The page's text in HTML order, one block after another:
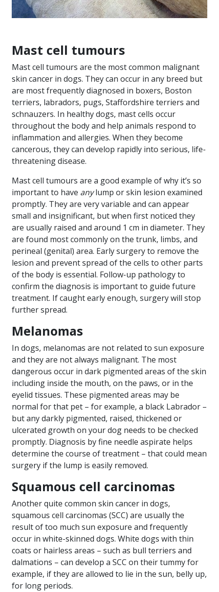
Mast cell tumours
Mast cell tumours are the most common malignant
skin cancer in dogs. They can occur in any breed but
are most frequently diagnosed in boxers, Boston
terriers, labradors, pugs, Staffordshire terriers and
schnauzers. In healthy dogs, mast cells occur
throughout the body and help animals respond to
inflammation and allergies. When they become
cancerous, they can develop rapidly into serious, life-
threatening disease.
Mast cell tumours are a good example of why it’s so
important to have anylump or skin lesion examined
promptly. They are very variable and can appear
small and insignificant, but when first noticed they
are usually raised and around 1 cm in diameter. They
are found most commonly on the trunk, limbs, and
perineal (genital) area. Early surgery to remove the
lesion and prevent spread of the cells to other parts
of the body is essential. Follow-up pathology to
confirm the diagnosis is important to guide future
treatment. If caught early enough, surgery will stop
further spread.
Melanomas
In dogs, melanomas are not related to sun exposure
and they are not always malignant. The most
dangerous occur in dark pigmented areas of the skin
including inside the mouth, on the paws, or in the
eyelid tissues. These pigmented areas may be
normal for that pet – for example, a black Labrador –
but any darkly pigmented, raised, thickened or
ulcerated growth on your dog needs to be checked
promptly. Diagnosis by fine needle aspirate helps
determine the course of treatment – that could mean
surgery if the lump is easily removed.
Squamous cell carcinomas
Another quite common skin cancer in dogs,
squamous cell carcinomas (SCC) are usually the
result of too much sun exposure and frequently
occur in white-skinned dogs. White dogs with thin
coats or hairless areas – such as bull terriers and
dalmations – can develop a SCC on their tummy for
example, if they are allowed to lie in the sun, belly up,
for long periods.